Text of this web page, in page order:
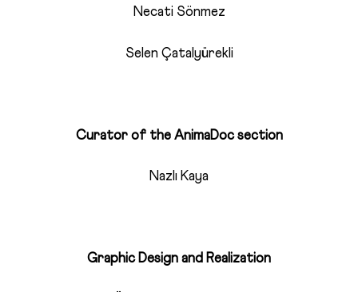
Necati Sönmez
Selen Çatalyürekli
Curator of the AnimaDoc section
Nazlı Kaya
Graphic Design and Realization